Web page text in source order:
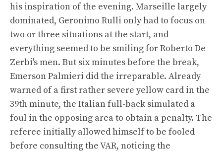
his inspiration of the evening. Marseille largely
dominated, Geronimo Rulli only had to focus on
two or three situations at the start, and
everything seemed to be smiling for Roberto De
Zerbi's men. But six minutes before the break,
Emerson Palmieri did the irreparable. Already
warned of a first rather severe yellow card in the
39th minute, the Italian full-back simulated a
foul in the opposing area to obtain a penalty. The
referee initially allowed himself to be fooled
before consulting the VAR, noticing the